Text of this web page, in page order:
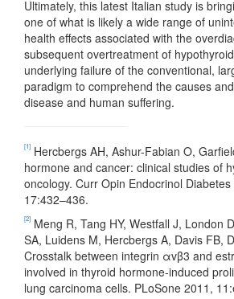
Ultimately, this latest Italian study is
one of what is likely a wide range of
health effects associated with the
subsequent overtreatment of
underlying failure of the conventional,
paradigm to comprehend the causes
disease and human suffering.
[1] Hercbergs AH, Ashur-Fabian O,
hormone and cancer: clinical studies of
oncology. Curr Opin Endocrinol
17:432–436.
[2] Meng R, Tang HY, Westfall J, London
SA, Luidens M, Hercbergs A, Davis FB,
Crosstalk between integrin αvβ3 and
involved in thyroid hormone-induced
lung carcinoma cells. PLoSone 2011,